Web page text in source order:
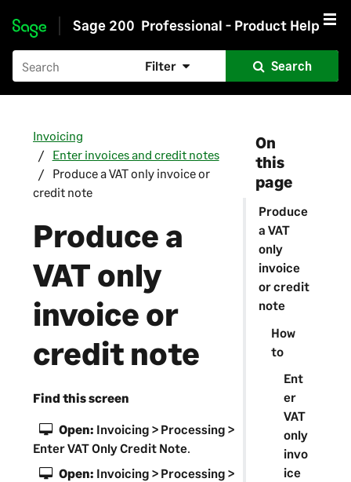
Skip to main content
Sage 200 Professional - Product Help
Filter Search
On
this
page
Produce
a VAT
only
invoice
or credit
note
How
to
Ent
er
VAT
only
invo
ice
Invoicing
Enter invoices and credit notes
Produce a VAT only invoice or
credit note
Produce a
VAT only
invoice or
credit note
Find this screen
Open: Invoicing > Processing >
Enter VAT Only Credit Note.
Open: Invoicing > Processing >